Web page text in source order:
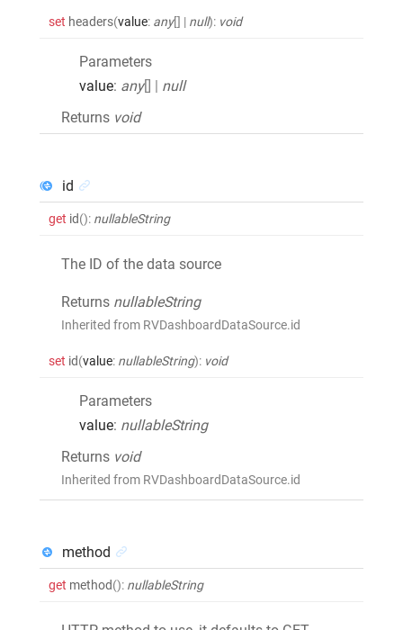
set headers(value: any[] | null): void
Parameters
value: any[] | null
Returns void
id
get id(): nullableString
The ID of the data source
Returns nullableString
Inherited from RVDashboardDataSource.id
set id(value: nullableString): void
Parameters
value: nullableString
Returns void
Inherited from RVDashboardDataSource.id
method
get method(): nullableString